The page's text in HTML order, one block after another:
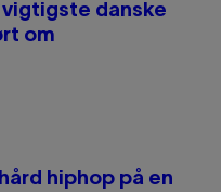
vigtigste danske
om
hiphop på en